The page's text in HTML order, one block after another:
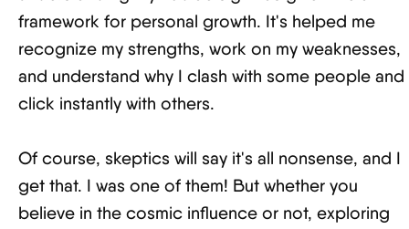
framework for personal growth. It's helped me
recognize my strengths, work on my weaknesses,
and understand why I clash with some people and
click instantly with others.
Of course, skeptics will say it's all nonsense, and I
get that. I was one of them! But whether you
believe in the cosmic influence or not, exploring